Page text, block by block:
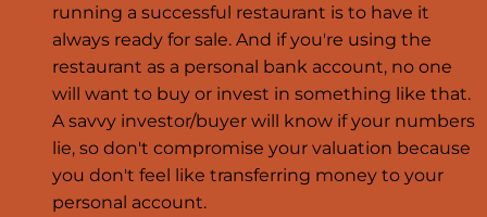
running a successful restaurant is to have it
always ready for sale. And if you're using the
restaurant as a personal bank account, no one
will want to buy or invest in something like that.
A savvy investor/buyer will know if your numbers
lie, so don't compromise your valuation because
you don't feel like transferring money to your
personal account.